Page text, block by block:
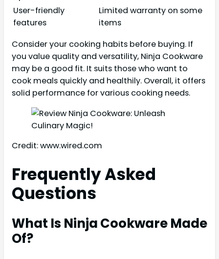
User-friendly
features
Limited warranty on some
items
Consider your cooking habits before buying. If
you value quality and versatility, Ninja Cookware
may be a good fit. It suits those who want to
cook meals quickly and healthily. Overall, it offers
solid performance for various cooking needs.
Credit: www.wired.com
Frequently Asked
Questions
What Is Ninja Cookware Made
Of?